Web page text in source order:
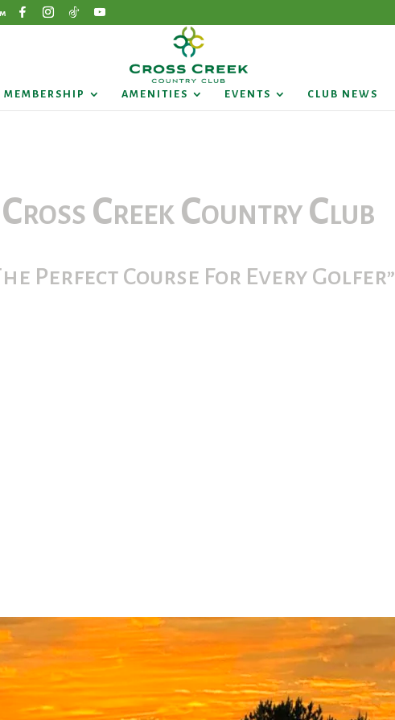
MEMBERSHIP AMENITIES EVENTS CLUB NEWS
Cross Creek Country Club
Perfect Course For Every Golfer”